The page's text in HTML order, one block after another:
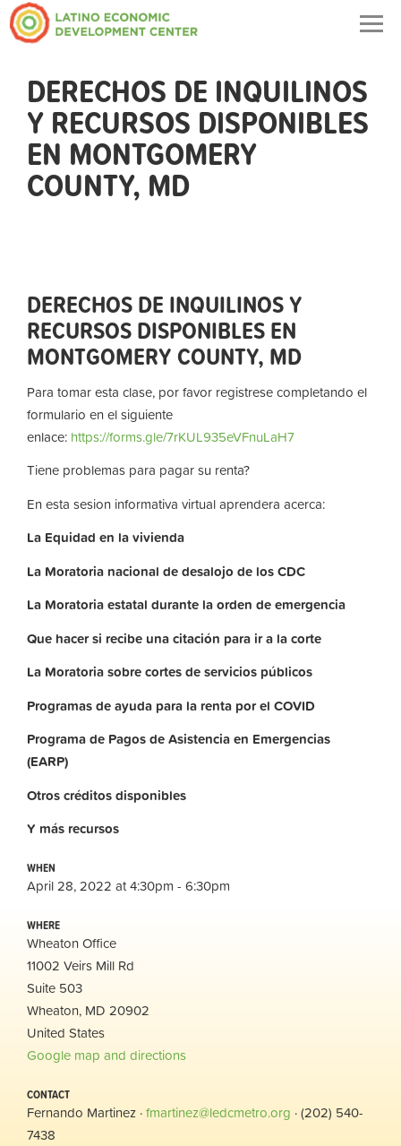
DERECHOS DE INQUILINOS
Y RECURSOS DISPONIBLES
EN MONTGOMERY
COUNTY, MD
DERECHOS DE INQUILINOS Y
RECURSOS DISPONIBLES EN
MONTGOMERY COUNTY, MD
Para tomar esta clase, por favor registrese completando el
formulario en el siguiente
enlace: https://forms.gle/7rKUL935eVFnuLaH7
Tiene problemas para pagar su renta?
En esta sesion informativa virtual aprendera acerca:
La Equidad en lavivienda
La Moratoria nacional de desalojo de los CDC
La Moratoriaestatal durante laorden deemergencia
Que hacer si recibe una citación para ir a la corte
La Moratoriasobrecortesdeservicios públicos
Programas de ayuda para la renta por el COVID
Programa de Pagos de Asistencia en Emergencias
(EARP)
Otroscréditosdisponibles
Y más recursos
WHEN
April 28, 2022 at 4:30pm - 6:30pm
WHERE
Wheaton Office
11002 Veirs Mill Rd
Suite 503
Wheaton, MD 20902
United States
Google map and directions
CONTACT
Fernando Martinez ·fmartinez@ledcmetro.org · (202) 540-
7438